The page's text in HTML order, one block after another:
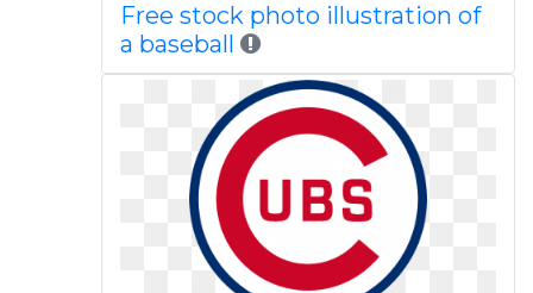
Free stock photo illustration of
a baseball